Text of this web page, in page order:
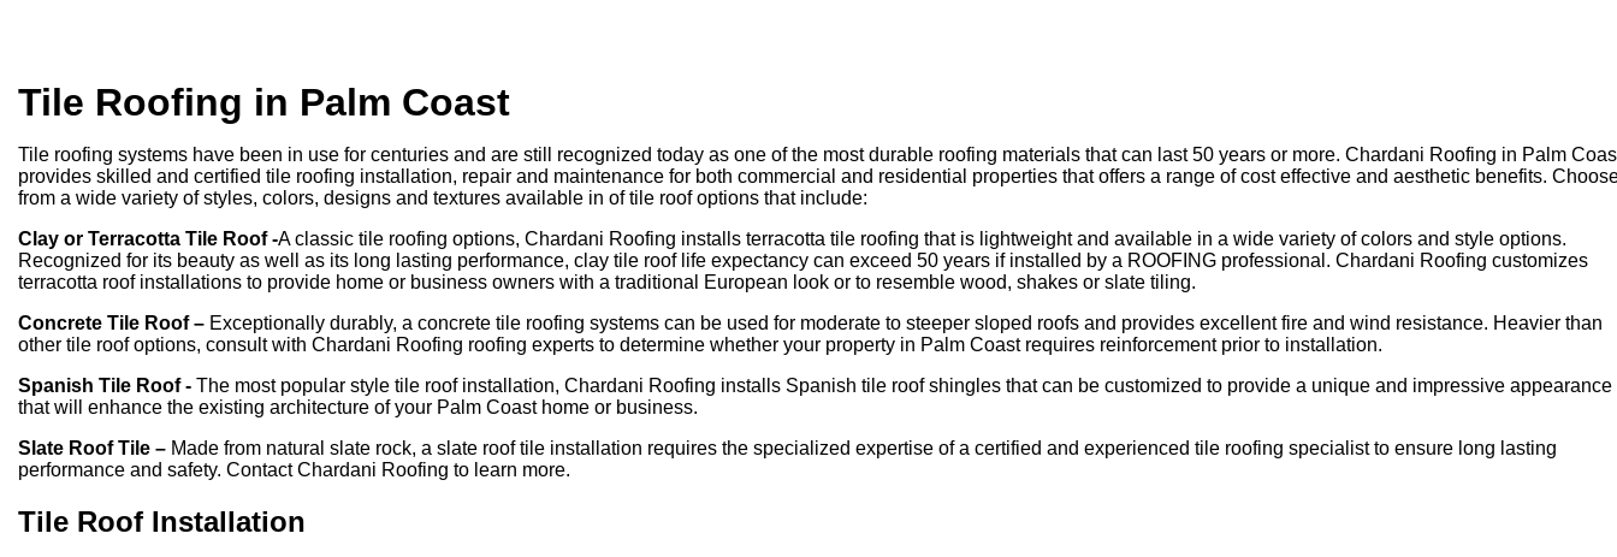
Tile Roofing in Palm Coast
Tile roofing systems have been in use for centuries and are still recognized today as one of the most durable roofing materials that can last 50 years or more. Chardani Roofing in Palm
provides skilled and certified tile roofing installation, repair and maintenance for both commercial and residential properties that offers a range of cost effective and aesthetic benefits.
from a wide variety of styles, colors, designs and textures available in of tile roof options that include:
Clay or Terracotta Tile Roof -A classic tile roofing options, Chardani Roofing installs terracotta tile roofing that is lightweight and available in a wide variety of colors and style options.
Recognized for its beauty as well as its long lasting performance, clay tile roof life expectancy can exceed 50 years if installed by a ROOFING professional. Chardani Roofing customizes
terracotta roof installations to provide home or business owners with a traditional European look or to resemble wood, shakes or slate tiling.
Concrete Tile Roof – Exceptionally durably, a concrete tile roofing systems can be used for moderate to steeper sloped roofs and provides excellent fire and wind resistance. Heavier than
other tile roof options, consult with Chardani Roofing roofing experts to determine whether your property in Palm Coast requires reinforcement prior to installation.
Spanish Tile Roof - The most popular style tile roof installation, Chardani Roofing installs Spanish tile roof shingles that can be customized to provide a unique and impressive appearance
that will enhance the existing architecture of your Palm Coast home or business.
Slate Roof Tile – Made from natural slate rock, a slate roof tile installation requires the specialized expertise of a certified and experienced tile roofing specialist to ensure long lasting
performance and safety. Contact Chardani Roofing to learn more.
Tile Roof Installation